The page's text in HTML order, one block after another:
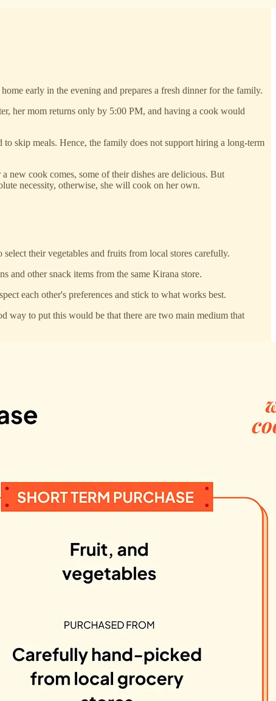
early in the evening and prepares a fresh dinner for the family.
her mom returns only by 5:00 PM, and having a cook would
skip meals. Hence, the family does not support hiring a long-term
new cook comes, some of their dishes are delicious. But
necessity, otherwise, she will cook on her own.
their vegetables and fruits from local stores carefully.
and other snack items from the same Kirana store.
each other's preferences and stick to what works best.
way to put this would be that there are two main medium that